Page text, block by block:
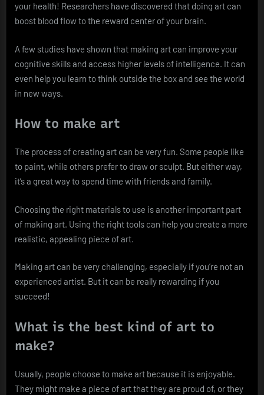
your health! Researchers have discovered that doing art can
boost blood flow to the reward center of your brain.
A few studies have shown that making art can improve your
cognitive skills and access higher levels of intelligence. It can
even help you learn to think outside the box and see the world
in new ways.
How to make art
The process of creating art can be very fun. Some people like
to paint, while others prefer to draw or sculpt. But either way,
it’s a great way to spend time with friends and family.
Choosing the right materials to use is another important part
of making art. Using the right tools can help you create a more
realistic, appealing piece of art.
Making art can be very challenging, especially if you’re not an
experienced artist. But it can be really rewarding if you
succeed!
What is the best kind of art to
make?
Usually, people choose to make art because it is enjoyable.
They might make a piece of art that they are proud of, or they